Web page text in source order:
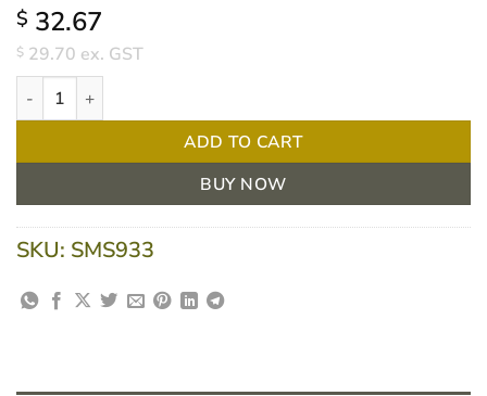
$ 32.67
$ 29.70 ex. GST
Melolin 10 X 10cm Non-Adhesive Dressing BOX/10 quantity
ADD TO CART
BUY NOW
SKU: SMS933